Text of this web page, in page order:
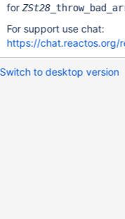
forZSt28
For support use chat:
https://chat.reactos.org/
Switch to desktop version